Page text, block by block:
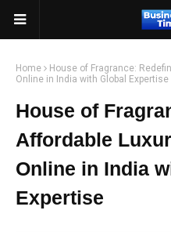
Home
House of Fragrance:
Online in India with Global Expertise
House of
Affordable
Online in India
Expertise